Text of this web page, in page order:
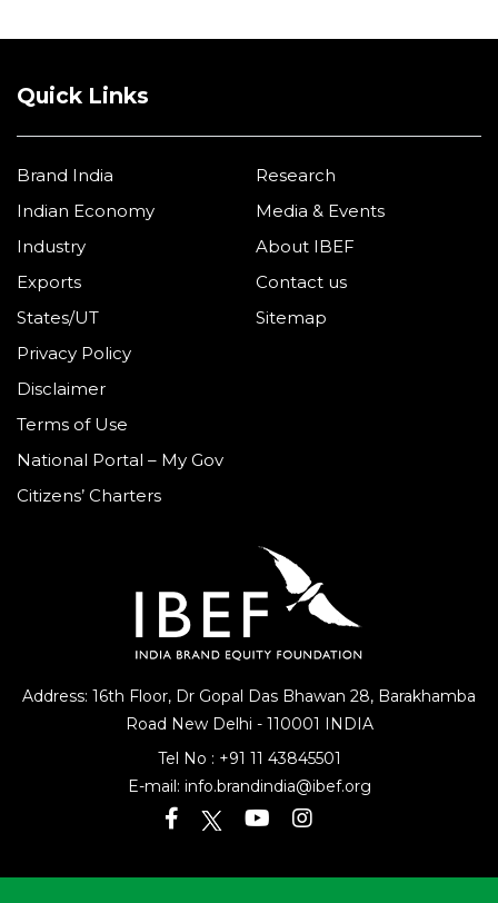
Address: 16th Floor, Dr Gopal Das Bhawan 28, Barakhamba
Road New Delhi - 110001 INDIA
Tel No : +91 11 43845501
E-mail: info.brandindia@ibef.org
Quick Links
Brand India
Indian Economy
Industry
Exports
States/UT
Research
Media & Events
About IBEF
Contact us
Sitemap
Privacy Policy
Disclaimer
Terms of Use
National Portal – My Gov
Citizens’ Charters